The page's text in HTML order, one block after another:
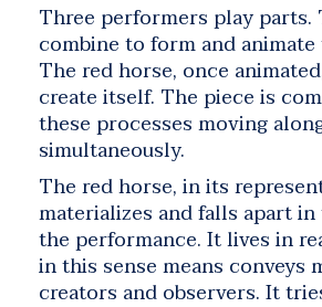
Three performers play parts.
combine to form and
The red horse, once
create itself. The piece is
these processes moving
simultaneously.
The red horse, in its
materializes and falls apart
the performance. It lives in
in this sense means conveys
creators and observers. It